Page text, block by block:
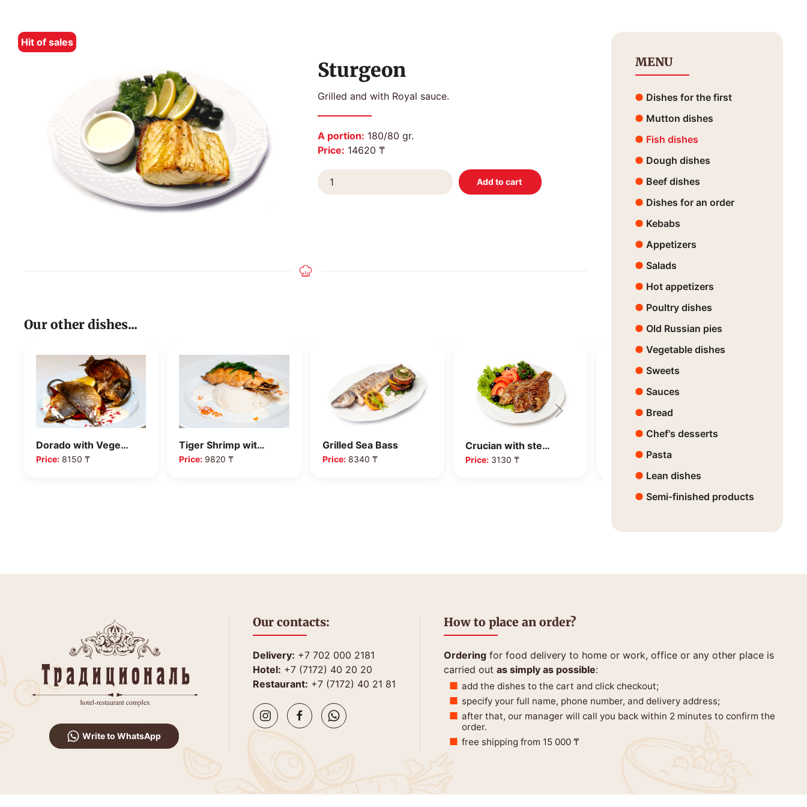
Hit of sales
Sturgeon
Grilled and with Royal sauce.
A portion: 180/80 gr.
Price: 14620 ₸
Our other dishes...
Tiger Shrimp wit…
Price: 9820 ₸
Grilled Sea Bass
Price: 8340 ₸
Crucian with ste…
Price:3130 ₸
Crispy crucian
Price:5370 ₸ 7650 ₸
MENU
Dishes for the first
Mutton dishes
Fish dishes
Dough dishes
Beef dishes
Dishes for an order
Kebabs
Appetizers
Salads
Hot appetizers
Poultry dishes
Old Russian pies
Vegetable dishes
Sweets
Sauces
Bread
Chef's desserts
Pasta
Lean dishes
Semi-finished products
Write to WhatsApp
Our contacts:
Delivery: +7 702 000 2181
Hotel: +7 (7172) 40 20 20
Restaurant: +7 (7172) 40 21 81
How to place an order?
Ordering for food delivery to home or work, office or any other place is
carried outas simply as possible:
add the dishes to the cart and click checkout;
specify your full name, phone number, and delivery address;
after that, our manager will call you back within 2 minutes to confirm the
order.
free shipping from 15 000 ₸